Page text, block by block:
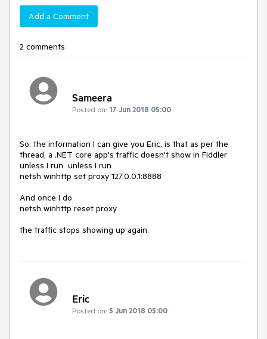
Add a Comment
2 comments
Sameera
Posted on: 17 Jun 2018 05:00
So, the information I can give you Eric, is that as per the
thread, a .NET core app's traffic doesn't show in Fiddler
unless I run  unless I run
netsh winhttp set proxy 127.0.0.1:8888
And once I do
netsh winhttp reset proxy
the traffic stops showing up again.
Eric
Posted on: 5 Jun 2018 05:00